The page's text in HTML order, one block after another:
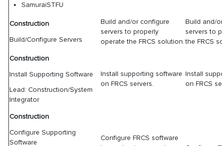
SamuraiSTFU
Construction
Build/Configure Servers
Build and/or configure
servers to properly
operate the FRCS solution.
Build and/
servers to
the FRCS
Construction
Install Supporting Software
Lead: Construction/System
Integrator
Install supporting software
on FRCS servers.
Install
on FRCS
Construction
Configure Supporting
Software
Configure FRCS software